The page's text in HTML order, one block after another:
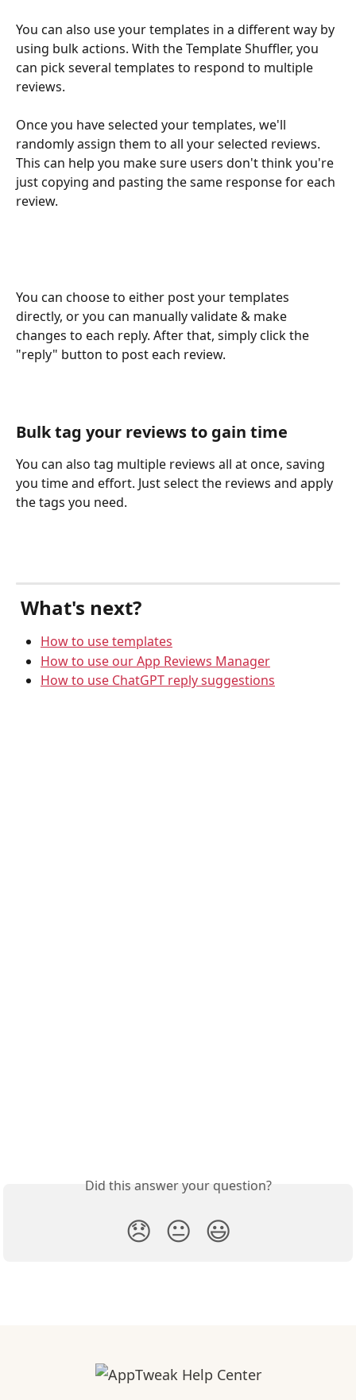
You can also use your templates in a different way by
using bulk actions. With the Template Shuffler, you
can pick several templates to respond to multiple
reviews.
Once you have selected your templates, we'll
randomly assign them to all your selected reviews.
This can help you make sure users don't think you're
just copying and pasting the same response for each
review.
You can choose to either post your templates
directly, or you can manually validate & make
changes to each reply. After that, simply click the
"reply" button to post each review.
Bulk tag your reviews to gain time
You can also tag multiple reviews all at once, saving
you time and effort. Just select the reviews and apply
the tags you need.
What's next?
How to use templates
How to use our App Reviews Manager
How to use ChatGPT reply suggestions
Did this answer your question?
😞 😐 😃